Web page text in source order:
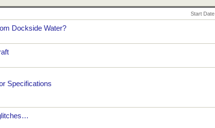
Start Date
Dockside Water?
Specifications